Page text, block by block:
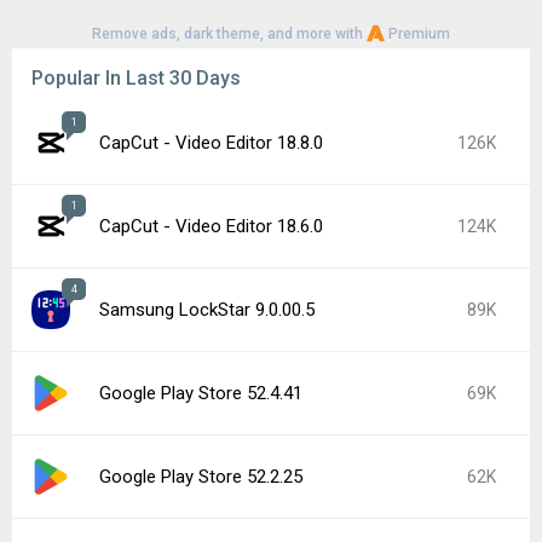
Remove ads, dark theme, and more with Premium
Popular In Last 30 Days
1
CapCut - Video Editor 18.8.0 126K
1
CapCut - Video Editor 18.6.0 124K
4
Samsung LockStar 9.0.00.5 89K
Google Play Store 52.4.41 69K
Google Play Store 52.2.25 62K